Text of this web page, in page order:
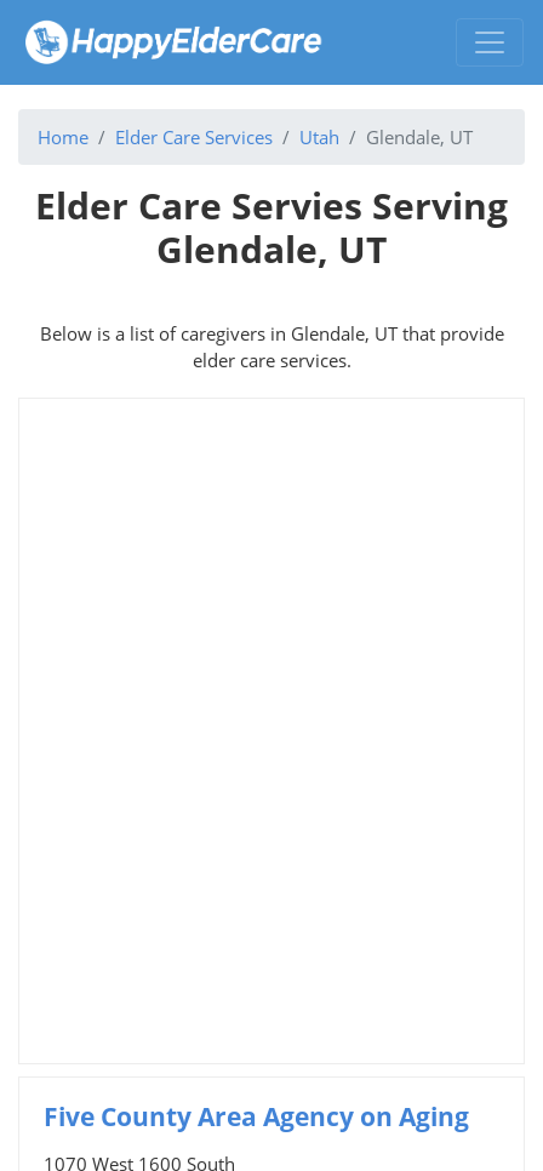
Home Elder Care Services Utah Glendale, UT
Elder Care Servies Serving
Glendale, UT
Below is a list of caregivers in Glendale, UT that provide
elder care services.
Five County Area Agency on Aging
1070 West 1600 South